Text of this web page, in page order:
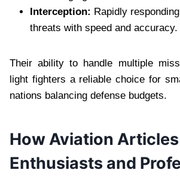
Interception: Rapidly
threats with speed and accuracy.
Their ability to handle multiple
light fighters a reliable choice for
nations balancing defense budgets.
How Aviation
Enthusiasts and